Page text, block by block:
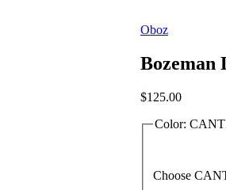
Oboz
Bozeman
$125.00
Color:
Choose